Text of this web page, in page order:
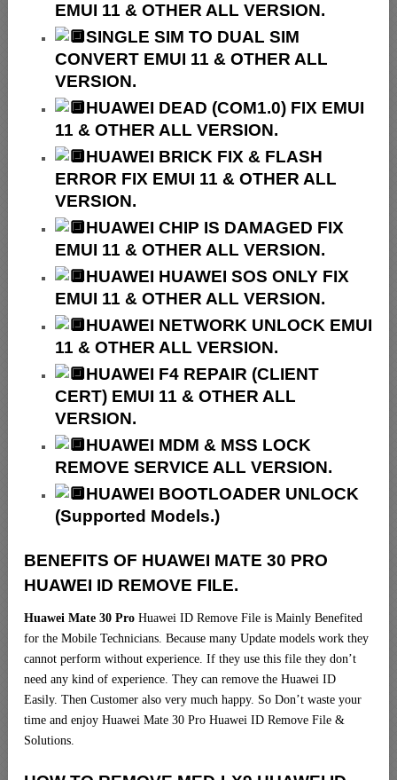
EMUI 11 & OTHER ALL VERSION.
SINGLE SIM TO DUAL SIM
CONVERT EMUI 11 & OTHER ALL
VERSION.
HUAWEI DEAD (COM1.0) FIX EMUI
11 & OTHER ALL VERSION.
HUAWEI BRICK FIX & FLASH
ERROR FIX EMUI 11 & OTHER ALL
VERSION.
HUAWEI CHIP IS DAMAGED FIX
EMUI 11 & OTHER ALL VERSION.
HUAWEI HUAWEI SOS ONLY FIX
EMUI 11 & OTHER ALL VERSION.
HUAWEI NETWORK UNLOCK EMUI
11 & OTHER ALL VERSION.
HUAWEI F4 REPAIR (CLIENT
CERT) EMUI 11 & OTHER ALL
VERSION.
HUAWEI MDM & MSS LOCK
REMOVE SERVICE ALL VERSION.
HUAWEI BOOTLOADER UNLOCK
(Supported Models.)
BENEFITS OF HUAWEI MATE 30 PRO
HUAWEI ID REMOVE FILE.
Huawei Mate 30 Pro Huawei ID Remove File is Mainly Benefited
for the Mobile Technicians. Because many Update models work they
cannot perform without experience. If they use this file they don’t
need any kind of experience. They can remove the Huawei ID
Easily. Then Customer also very much happy. So Don’t waste your
time and enjoy Huawei Mate 30 Pro Huawei ID Remove File &
Solutions.